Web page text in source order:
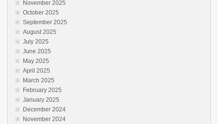
November 2025
October 2025
September 2025
August 2025
July 2025
June 2025
May 2025
April 2025
March 2025
February 2025
January 2025
December 2024
November 2024